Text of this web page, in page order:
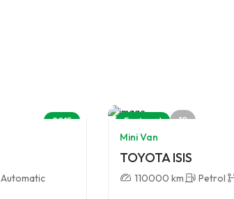
2015
Automatic
Featured 10
Mini Van
TOYOTA ISIS
110000 km Petrol